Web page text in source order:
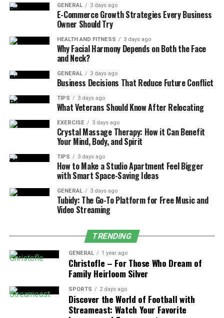
multiple weeks after the power failure, and the city
administration gave continuous progress reports to its
citizens about the expected recovery duration.
Major City Services Affected by
Jacksonville Computer Network
630-CITY Call Center:Residents faced
difficulties in submitting service requests and
inquiries.
Duval County Courthouse:
filings, case processing, and court operations.
Municipal Websites & Applications:
access to city portals was disrupted, affecting
online payments and permits.
While 911 remained functional, internal
coordination tools faced temporary slowdowns.
Diagnosing the Problem
When the Jacksonville Computer Network Issue failure
GENERAL 3 days ago
E-Commerce Growth Strategies Every Business
Owner Should Try
HEALTH AND FITNESS 3 days ago
Why Facial Harmony Depends on Both the Face
and Neck?
GENERAL 3 days ago
Business Decisions That Reduce Future Conflict
TIPS 3 days ago
What Veterans Should Know After Relocating
EXERCISE 3 days ago
Crystal Massage Therapy: How it Can Benefit
Your Mind, Body, and Spirit
TIPS 3 days ago
How to Make a Studio Apartment Feel Bigger
with Smart Space-Saving Ideas
GENERAL 3 days ago
Tubidy: The Go-To Platform for Free Music and
Video Streaming
TRENDING
GENERAL 1 year ago
Christofle – For Those Who Dream of
Family Heirloom Silver
SPORTS 2 days ago
Discover the World of Football with
Streameast: Watch Your Favorite